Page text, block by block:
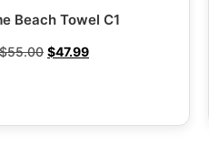
Beach Towel C1
$55.00 $47.99